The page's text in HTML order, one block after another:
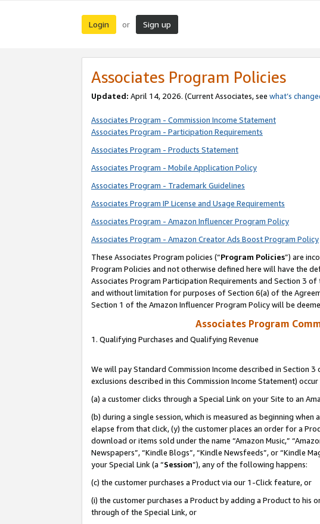
Login or Sign up
Associates Program Policies
Updated: April 14, 2026. (Current Associates, see what’s
Associates Program - Commission Income Statement
Associates Program - Participation Requirements
Associates Program - Products Statement
Associates Program - Mobile Application Policy
Associates Program - Trademark Guidelines
Associates Program IP License and Usage Requirements
Associates Program - Amazon Influencer Program Policy
Associates Program - Amazon Creator Ads Boost Program Policy
These Associates Program policies (“Program Policies”) are
Program Policies and not otherwise defined here will have the
Associates Program Participation Requirements and Section 3
and without limitation for purposes of Section 6(a) of the
Section 1 of the Amazon Influencer Program Policy will be
Associates Program
1. Qualifying Purchases and Qualifying Revenue
We will pay Standard Commission Income described in Section
exclusions described in this Commission Income Statement) occur
(a) a customer clicks through a Special Link on your Site to an
(b) during a single session, which is measured as beginning
elapse from that click, (y) the customer places an order for a
download or items sold under the name “Amazon Music,”
Newspapers”, “Kindle Blogs”, “Kindle Newsfeeds”, or “Kindle
your Special Link (a “Session”), any of the following happens:
(c) the customer purchases a Product via our 1-Click feature, or
(i) the customer purchases a Product by adding a Product to
through of the Special Link, or